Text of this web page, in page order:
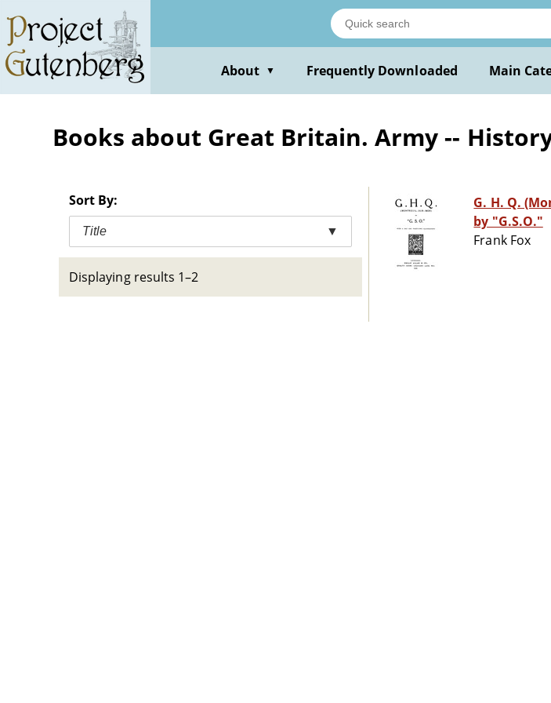
main
content
About ▼ Frequently Downloaded Main
Books about Great Britain. Army --
Sort By:
Title ▼
Displaying results 1–2
G. H. Q.
by "G.S.O."
Frank Fox